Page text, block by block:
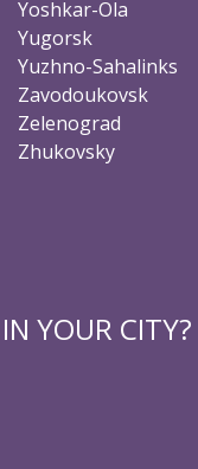
Yoshkar-Ola
Yugorsk
Yuzhno-Sahalinks
Zavodoukovsk
Zelenograd
Zhukovsky
YOUR CITY?